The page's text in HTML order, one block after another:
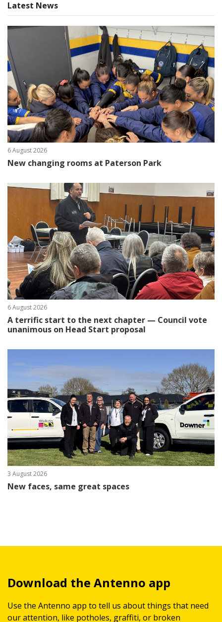
Latest News
6 August 2026
New changing rooms at Paterson Park
6 August 2026
A terrific start to the next chapter — Council vote
unanimous on Head Start proposal
3 August 2026
New faces, same great spaces
Download the Antenno app
Use the Antenno app to tell us about things that need
our attention, like potholes, graffiti, or broken